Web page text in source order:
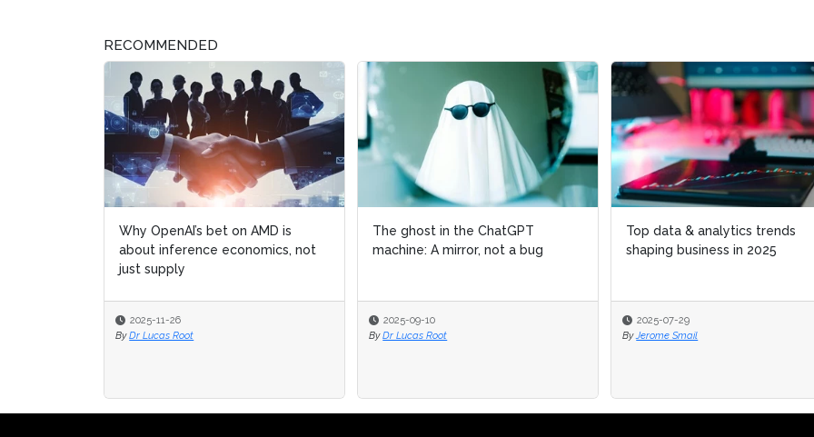
RECOMMENDED
Why OpenAI’s bet on AMD is
about inference economics, not
just supply
2025-11-26
By Dr Lucas Root
The ghost in the ChatGPT
machine: A mirror, not a bug
2025-09-10
By Dr Lucas Root
Top data & analytics trends
shaping business in 2025
2025-07-29
By Jerome Smail
The ghost in the ChatGPT
machine: A mirror, not a bug
2025-09-10
By Dr Lucas Root
Top data & analytics trends
shaping business in 2025
2025-07-29
By Jerome Smail